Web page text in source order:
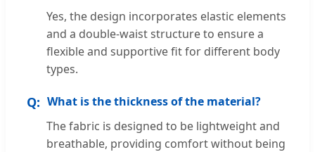
Yes, the design incorporates elastic elements
and a double-waist structure to ensure a
flexible and supportive fit for different body
types.
What is the thickness of the material?
The fabric is designed to be lightweight and
breathable, providing comfort without being